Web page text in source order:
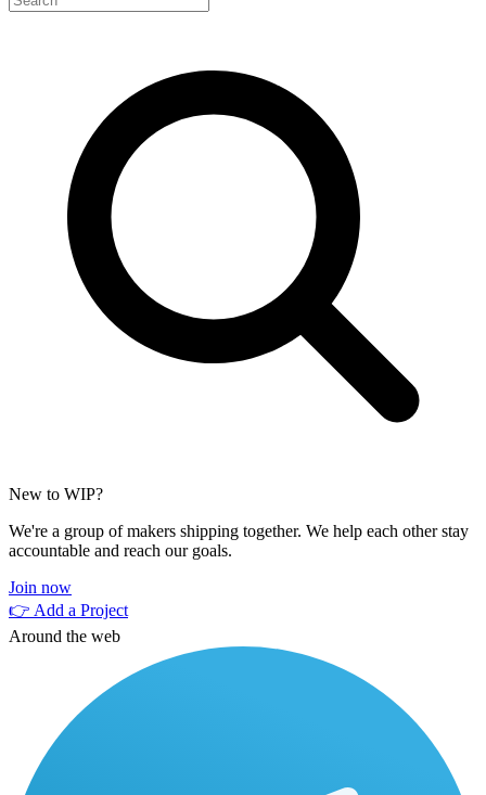
New to WIP?
We're a group of makers shipping together. We help each other stay
accountable and reach our goals.
Join now
👉 Add a Project
Around the web